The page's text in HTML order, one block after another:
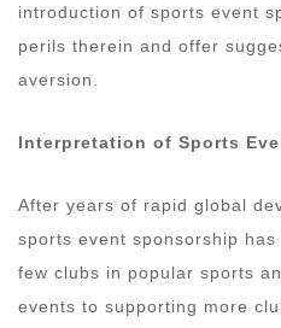
introduction of sports event
perils therein and offer
aversion.
Interpretation of Sports
After years of rapid global
sports event sponsorship
few clubs in popular sports
events to supporting more